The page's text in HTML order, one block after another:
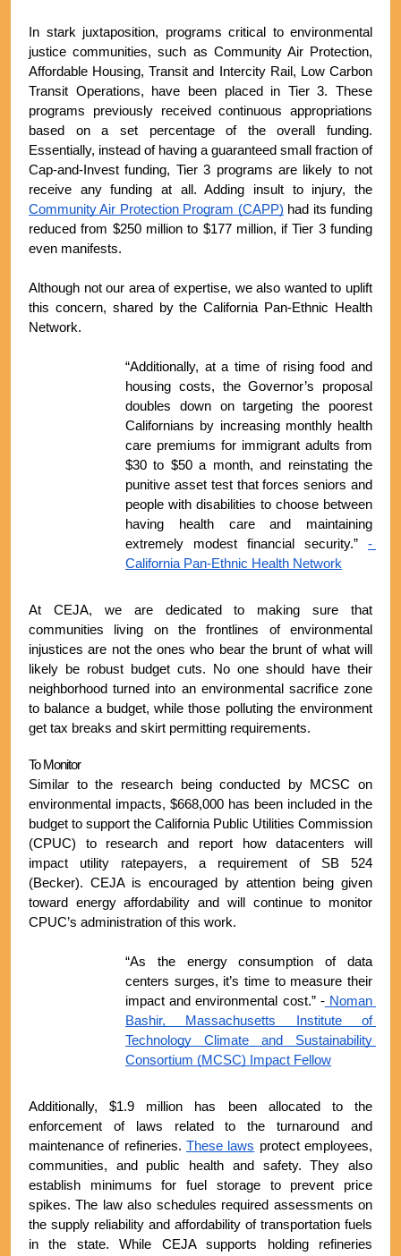
In stark juxtaposition, programs critical to environmental
justice communities, such as Community Air Protection,
Affordable Housing, Transit and Intercity Rail, Low Carbon
Transit Operations, have been placed in Tier 3. These
programs previously received continuous appropriations
based on a set percentage of the overall funding.
Essentially, instead of having a guaranteed small fraction of
Cap-and-Invest funding, Tier 3 programs are likely to not
Community Air Protection Program (CAPP) had its funding
reduced from $250 million to $177 million, if Tier 3 funding
even manifests.
Although not our area of expertise, we also wanted to uplift
this concern, shared by the California Pan-Ethnic Health
Network.
“Additionally, at a time of rising food and
housing costs, the Governor’s proposal
doubles down on targeting the poorest
Californians by increasing monthly health
care premiums for immigrant adults from
$30 to $50 a month, and reinstating the
punitive asset test that forces seniors and
people with disabilities to choose between
having health care and maintaining
extremely modest financial security.” -
California Pan-Ethnic Health Network
At CEJA, we are dedicated to making sure that
communities living on the frontlines of environmental
injustices are not the ones who bear the brunt of what will
likely be robust budget cuts. No one should have their
neighborhood turned into an environmental sacrifice zone
to balance a budget, while those polluting the environment
get tax breaks and skirt permitting requirements.
To Monitor
Similar to the research being conducted by MCSC on
environmental impacts, $668,000 has been included in the
budget to support the California Public Utilities Commission
(CPUC) to research and report how datacenters will
impact utility ratepayers, a requirement of SB 524
(Becker). CEJA is encouraged by attention being given
toward energy affordability and will continue to monitor
CPUC’s administration of this work.
“As the energy consumption of data
centers surges, it’s time to measure their
impact and environmental cost.” - Noman
Bashir, Massachusetts Institute of
Technology Climate and Sustainability
Consortium (MCSC) Impact Fellow
Additionally, $1.9 million has been allocated to the
enforcement of laws related to the turnaround and
maintenance of refineries. These laws protect employees,
communities, and public health and safety. They also
establish minimums for fuel storage to prevent price
spikes. The law also schedules required assessments on
the supply reliability and affordability of transportation fuels
in the state. While CEJA supports holding refineries